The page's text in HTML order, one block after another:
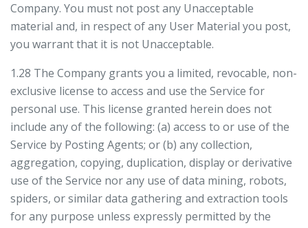
Company. You must not post any Unacceptable
material and, in respect of any User Material you post,
you warrant that it is not Unacceptable.
1.28 The Company grants you a limited, revocable, non-
exclusive license to access and use the Service for
personal use. This license granted herein does not
include any of the following: (a) access to or use of the
Service by Posting Agents; or (b) any collection,
aggregation, copying, duplication, display or derivative
use of the Service nor any use of data mining, robots,
spiders, or similar data gathering and extraction tools
for any purpose unless expressly permitted by the